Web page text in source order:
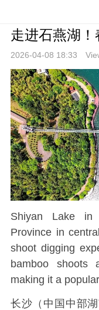
走进石燕湖
2026-04-08 18:33
Shiyan Lake in
Province in
shoot digging
bamboo shoots
making it a
长沙（中国中部